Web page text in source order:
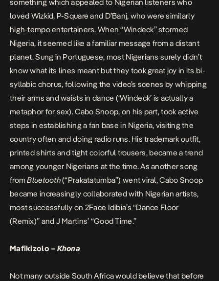
something which appealed to Nigerian listeners who
loved Wizkid, P-Square and D’Banj, who were similarly
high-tempo entertainers. When “Windeck” stormed
Nigeria, it seemed like a familiar message from a distant
planet. Sung in Portuguese, most Nigerians surely didn’t
know what its lines meant but they took great joy in its bi-
syllabic chorus, following the video’s scenes by whipping
their arms and waists in dance (‘Windeck’ is actually a
metaphor for sex). Cabo Snoop, on his part, took active
steps in establishing a fan base in Nigeria, visiting the
country often and doing radio runs. His trademark outfit,
printed shirts and tight colorful trousers, became a trend
among younger Nigerians at the time. As another song
fromBluetooth(“Prakatatumba”) went viral, Cabo Snoop
became increasingly collaborated with Nigerian artists,
most successfully on 2Face Idibia’s “Dance Floor
(Remix)” and J Martins’ “Good Time.”
Mafikizolo – Khona
Not many outside South Africa would believe that before